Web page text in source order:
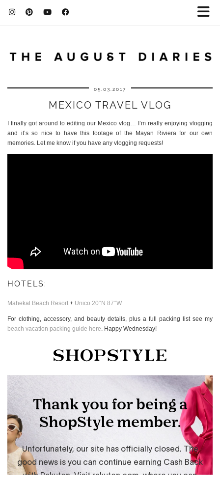
05.03.2017
MEXICO TRAVEL VLOG
I finally got around to editing our Mexico vlog… I’m really enjoying vlogging
and it’s so nice to have this footage of the Mayan Riviera for our own
memories. Let me know if you have any vlogging requests!
HOTELS:
Mahekal Beach Resort + Unico 20°N 87°W
For clothing, accessory, and beauty details, plus a full packing list see my
beach vacation packing guide here. Happy Wednesday!